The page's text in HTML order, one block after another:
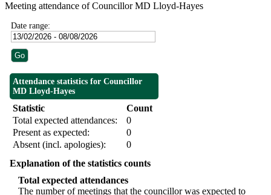
Meeting attendance of Councillor MD Lloyd-Hayes
Date range:
Attendance statistics for Councillor
MD Lloyd-Hayes
Statistic
Count
Total expected attendances:
0
Present as expected:
0
Absent (incl. apologies):
0
Explanation of the statistics counts
Total expected attendances
The number of meetings that the councillor was expected to